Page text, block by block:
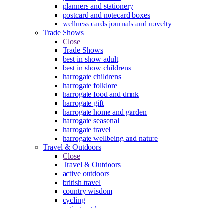
planners and stationery
postcard and notecard boxes
wellness cards journals and novelty
Trade Shows
Close
Trade Shows
best in show adult
best in show childrens
harrogate childrens
harrogate folklore
harrogate food and drink
harrogate gift
harrogate home and garden
harrogate seasonal
harrogate travel
harrogate wellbeing and nature
Travel & Outdoors
Close
Travel & Outdoors
active outdoors
british travel
country wisdom
cycling